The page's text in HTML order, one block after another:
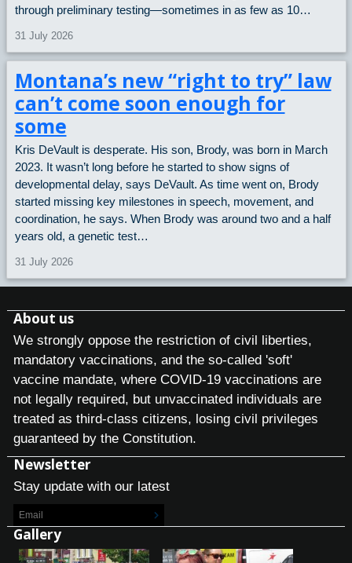
through preliminary testing—sometimes in as few as 10…
31 July 2026
Montana’s new “right to try” law
can’t come soon enough for
some
Kris DeVault is desperate. His son, Brody, was born in March
2023. It wasn’t long before he started to show signs of
developmental delay, says DeVault. As time went on, Brody
started missing key milestones in speech, movement, and
coordination, he says. When Brody was around two and a half
years old, a genetic test…
31 July 2026
About us
We strongly oppose the restriction of civil liberties,
mandatory vaccinations, and the so-called 'soft'
vaccine mandate, where COVID-19 vaccinations are
not legally required, but unvaccinated individuals are
treated as third-class citizens, losing civil privileges
guaranteed by the Constitution.
Newsletter
Stay update with our latest
Gallery